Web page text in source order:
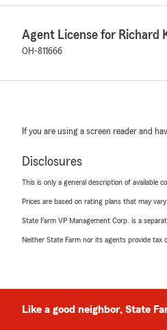
Agent License for Richard
OH-811666
If you are using a screen reader and
Disclosures
This is only a general description of available
Prices are based on rating plans that may
State Farm VP Management Corp. is a
Neither State Farm nor its agents provide tax
Like a good neighbor, State